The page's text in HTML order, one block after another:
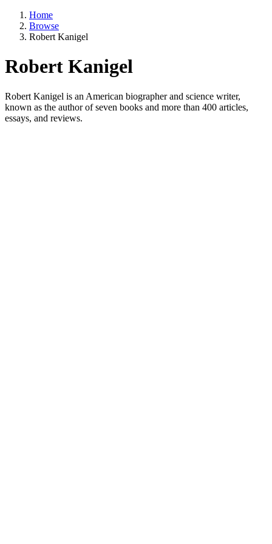
Home
Browse
Robert Kanigel
Robert Kanigel
Robert Kanigel is an American biographer and science writer,
known as the author of seven books and more than 400 articles,
essays, and reviews.